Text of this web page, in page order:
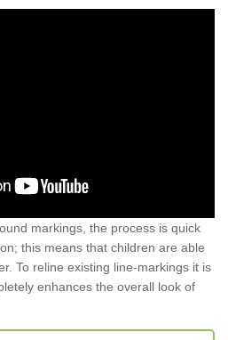
markings, the process is quick
this means that children are able
To reline existing line-markings it is
enhances the overall look of